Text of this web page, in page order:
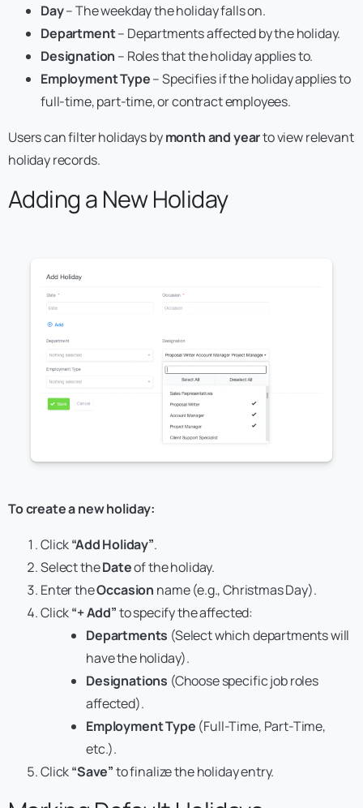
Day– The weekday the holiday falls on.
Department– Departments affected by the holiday.
Designation – Roles that the holiday applies to.
Employment Type– Specifies if the holiday applies to
full-time, part-time, or contract employees.
Users can filter holidays bymonth and yearto view relevant
holiday records.
Adding a New Holiday
To create a new holiday:
Click“Add Holiday”.
Select theDateof the holiday.
Enter theOccasion name (e.g., Christmas Day).
Click“+ Add”to specify the affected:
Departments (Select which departments will
have the holiday).
Designations (Choose specific job roles
affected).
Employment Type (Full-Time, Part-Time,
etc.).
Click“Save”to finalize the holiday entry.